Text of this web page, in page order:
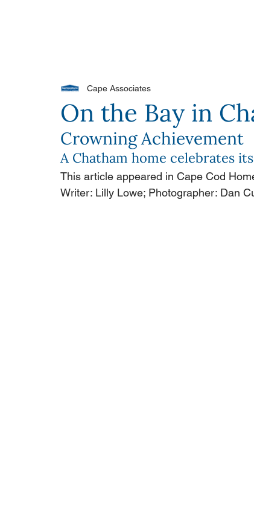
On the Bay in
Cape Associates
Crowning Achievement
A Chatham home celebrates
This article appeared in Cape Cod
Writer: Lilly Lowe; Photographer: Dan